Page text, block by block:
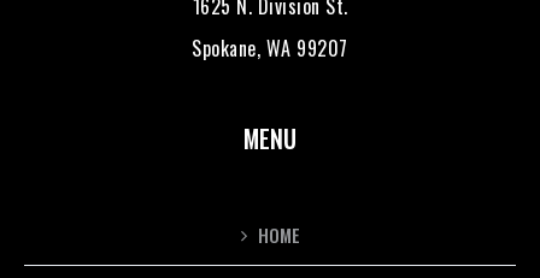
1625 N. Division St.
Spokane, WA 99207
MENU
HOME